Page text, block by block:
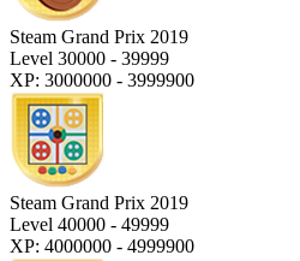
Steam Grand Prix 2019
Level 30000 - 39999
XP: 3000000 - 3999900
Steam Grand Prix 2019
Level 40000 - 49999
XP: 4000000 - 4999900